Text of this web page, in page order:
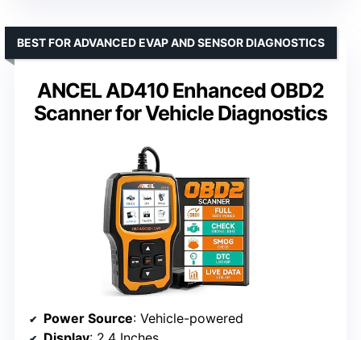
ANCEL AD410 Enhanced OBD2
Scanner for Vehicle Diagnostics
BEST FOR ADVANCED EVAP AND SENSOR DIAGNOSTICS
Power Source: Vehicle-powered